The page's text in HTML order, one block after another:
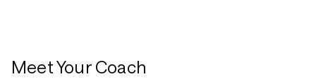
Meet Your Coach